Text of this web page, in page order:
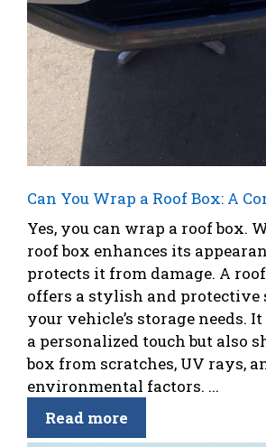
Can You Wrap a Roof Box: A
Yes, you can wrap a roof box.
roof box enhances its
protects it from damage. A
offers a stylish and protective
your vehicle’s storage needs.
a personalized touch but also
box from scratches, UV rays,
environmental factors. ...
Read more